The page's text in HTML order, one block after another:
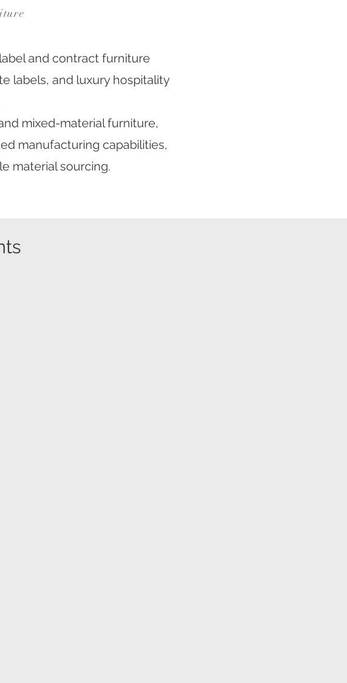
and contract furniture
labels, and luxury hospitality
mixed-material furniture,
manufacturing capabilities,
material sourcing.